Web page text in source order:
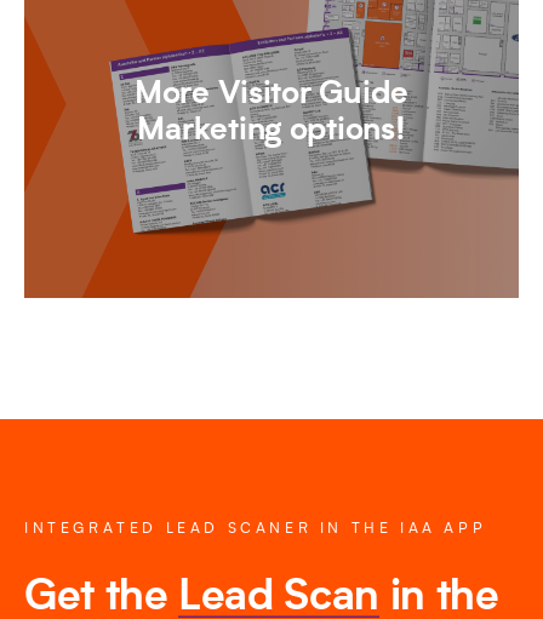
More Visitor Guide
Marketing options!
INTEGRATED LEAD SCANER IN THE IAA APP
Get the Lead Scan in the